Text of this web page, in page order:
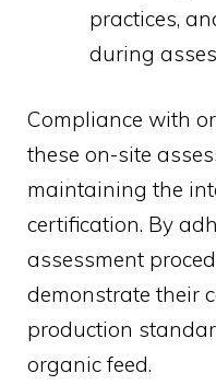
practices,
during
Compliance with
these on-site
maintaining the
certification. By
assessment
demonstrate their
production
organic feed.